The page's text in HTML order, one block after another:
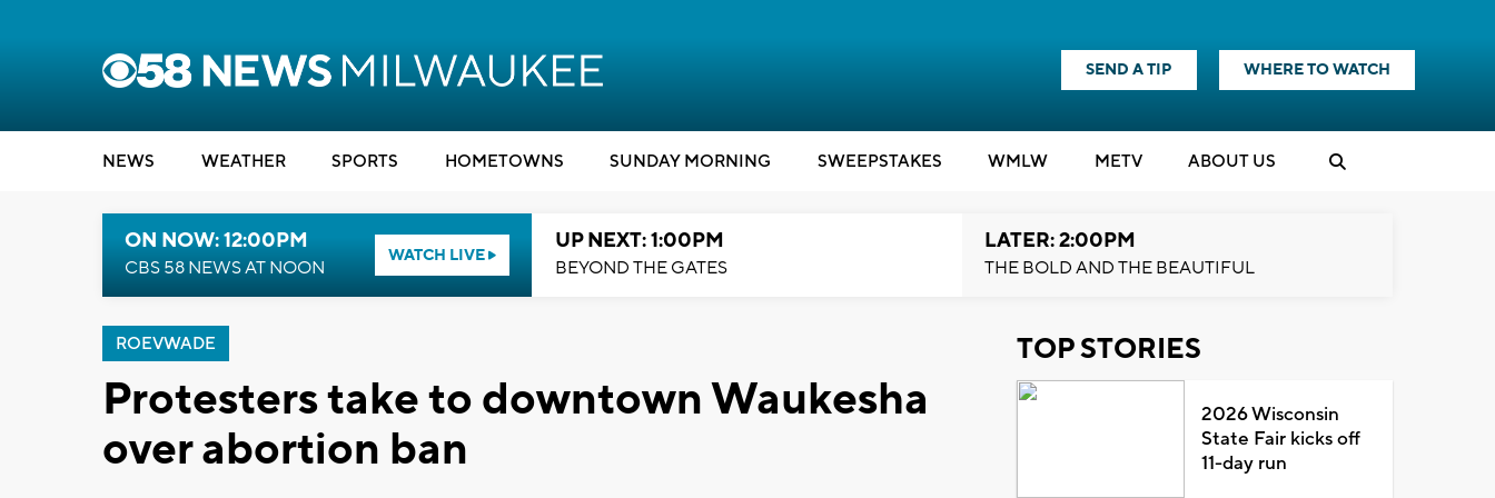
SEND A TIP WHERE TO WATCH
NEWS WEATHER SPORTS HOMETOWNS SUNDAY MORNING SWEEPSTAKES WMLW METV ABOUT US
ON NOW: 12:00PM
CBS 58 NEWS AT NOON
WATCH LIVE
UP NEXT: 1:00PM
BEYOND THE GATES
LATER: 2:00PM
THE BOLD AND THE BEAUTIFUL
ROEVWADE
Protesters take to downtown Waukesha
over abortion ban
TOP STORIES
2026 Wisconsin
State Fair kicks off
11-day run